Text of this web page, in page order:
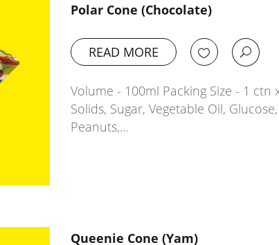
Polar Cone (Chocolate)
READ MORE
Volume - 100ml Packing Size - 1
Solids, Sugar, Vegetable Oil,
Peanuts,…
Queenie Cone (Yam)